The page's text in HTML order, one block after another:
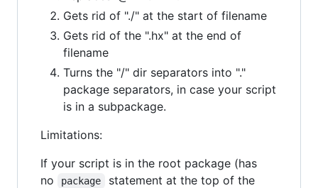
Gets rid of "./" at the start of filename
Gets rid of the ".hx" at the end of
filename
Turns the "/" dir separators into "."
package separators, in case your script
is in a subpackage.
Limitations:
If your script is in the root package (has
no
package
statement at the top of the